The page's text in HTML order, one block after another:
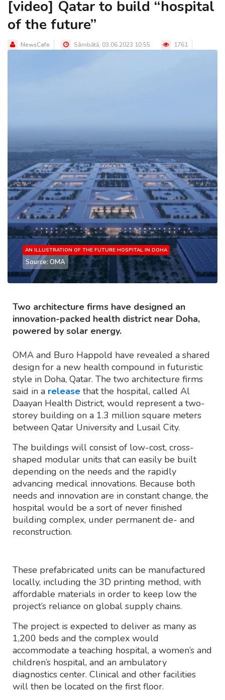
[video] Qatar to build “hospital
of the future”
NewsCafe Sâmbătă, 03.06.2023 10:55 1761
AN ILLUSTRATION OF THE FUTURE HOSPITAL IN DOHA
Source: OMA
Two architecture firms have designed an
innovation-packed health district near Doha,
powered by solar energy.
OMA and Buro Happold have revealed a shared
design for a new health compound in futuristic
style in Doha, Qatar. The two architecture firms
said in a release that the hospital, called Al
Daayan Health District, would represent a two-
storey building on a 1.3 million square meters
between Qatar University and Lusail City.
The buildings will consist of low-cost, cross-
shaped modular units that can easily be built
depending on the needs and the rapidly
advancing medical innovations. Because both
needs and innovation are in constant change, the
hospital would be a sort of never finished
building complex, under permanent de- and
reconstruction.
These prefabricated units can be manufactured
locally, including the 3D printing method, with
affordable materials in order to keep low the
project’s reliance on global supply chains.
The project is expected to deliver as many as
1,200 beds and the complex would
accommodate a teaching hospital, a women’s and
children’s hospital, and an ambulatory
diagnostics center. Clinical and other facilities
will then be located on the first floor.